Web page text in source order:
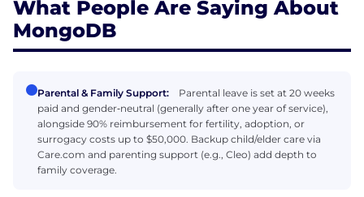
What People Are Saying About
MongoDB
Parental & Family Support:
Parental leave is set at 20 weeks
paid and gender‑neutral (generally after one year of service),
alongside 90% reimbursement for fertility, adoption, or
surrogacy costs up to $50,000. Backup child/elder care via
Care.com and parenting support (e.g., Cleo) add depth to
family coverage.